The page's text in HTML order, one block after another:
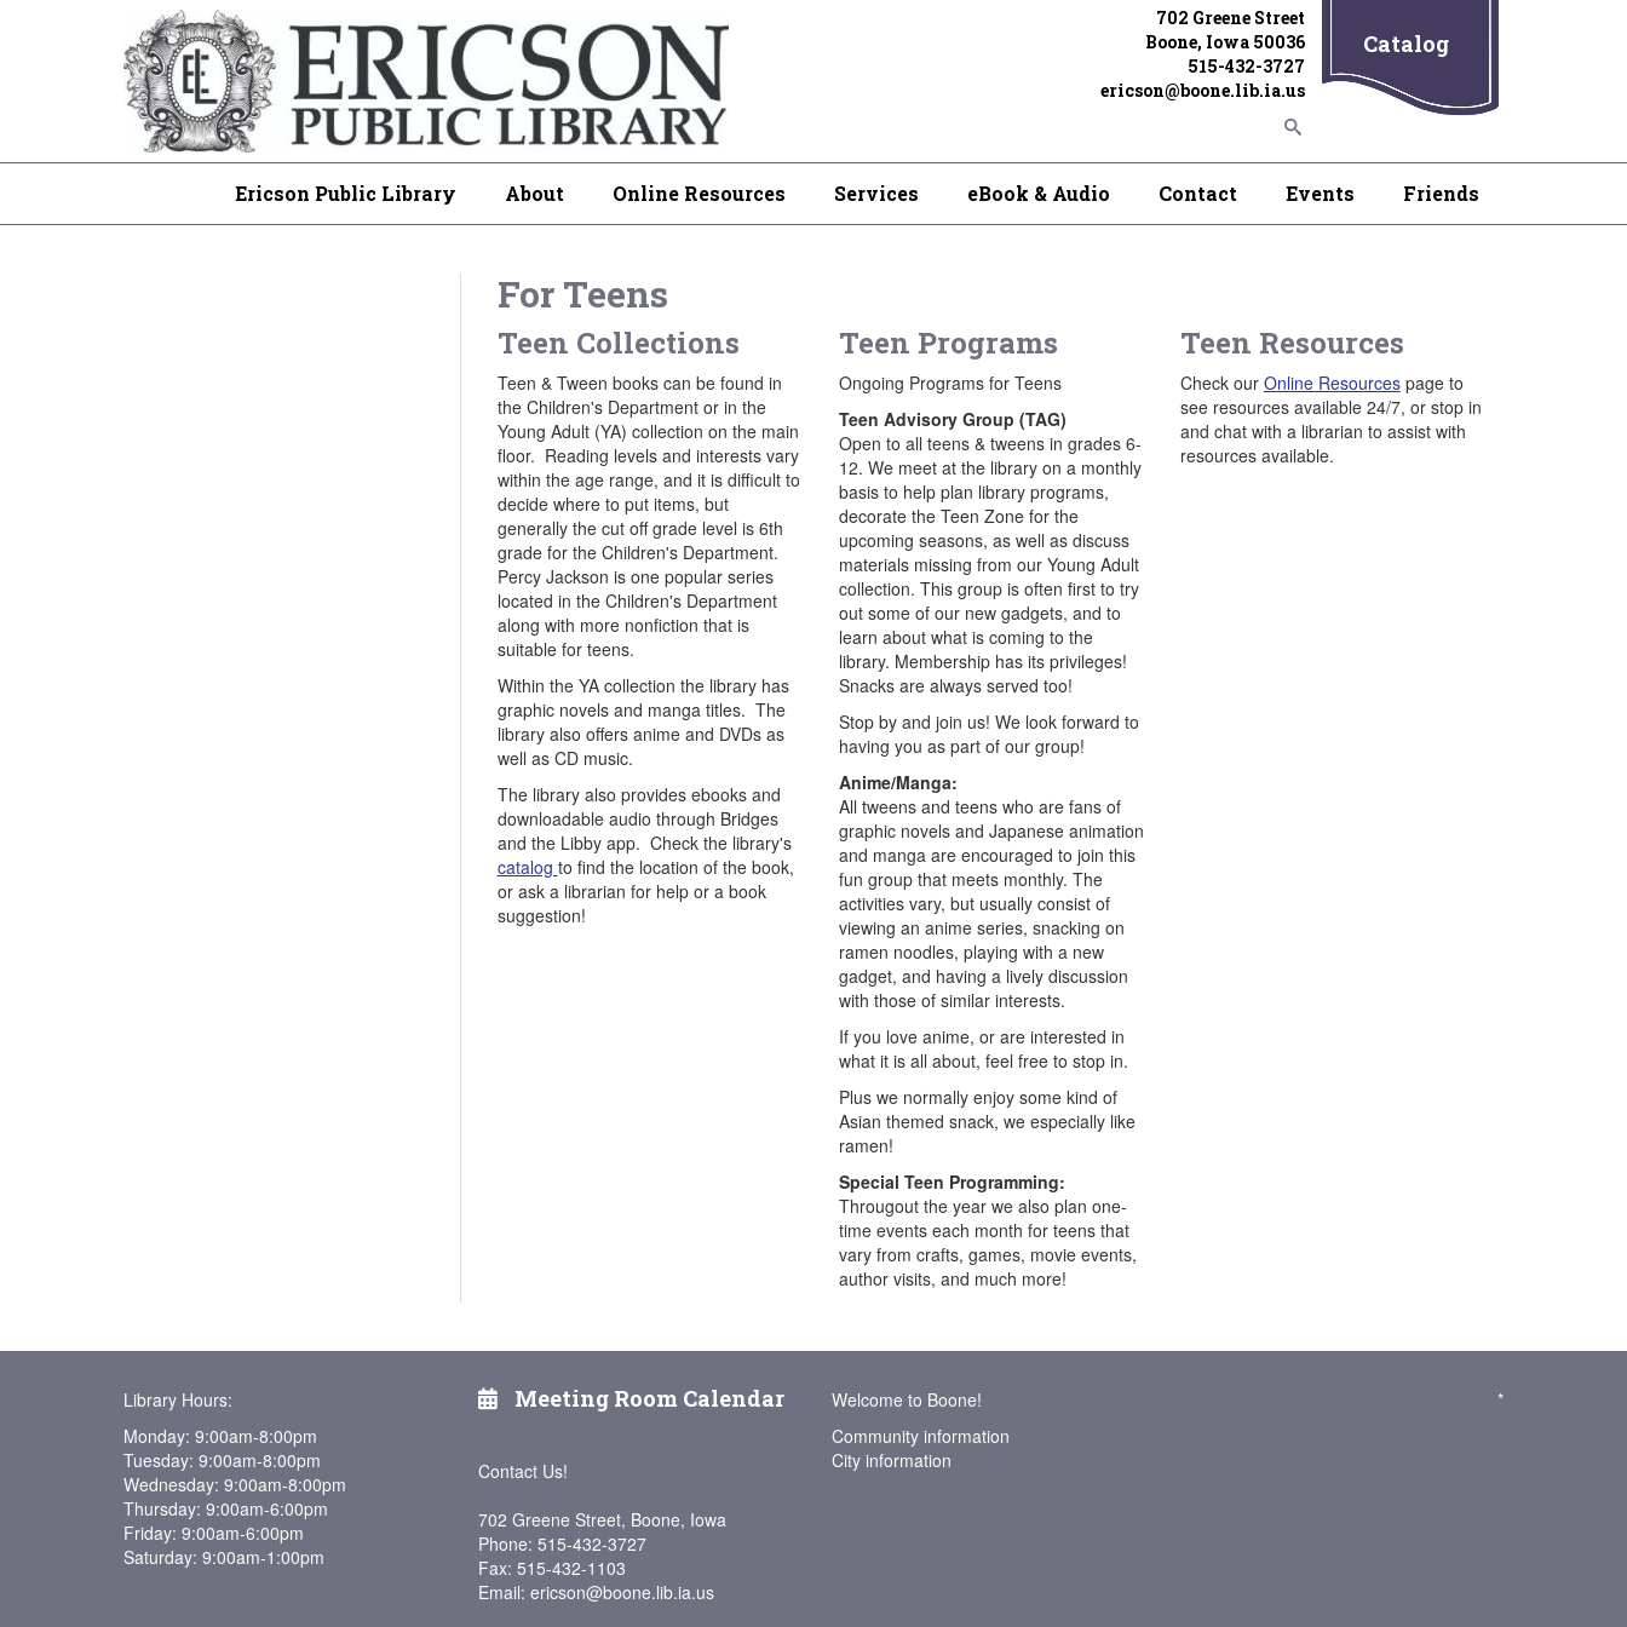
702 Greene Street
Boone, Iowa 50036
515-432-3727
ericson@boone.lib.ia.us
Catalog
Ericson Public Library About Online Resources Services eBook & Audio Contact Events Friends
For Teens
Teen Collections
Teen & Tween books can be found in
the Children's Department or in the
Young Adult (YA) collection on the main
floor. Reading levels and interests vary
within the age range, and it is difficult to
decide where to put items, but
generally the cut off grade level is 6th
grade for the Children's Department.
Percy Jackson is one popular series
located in the Children's Department
along with more nonfiction that is
suitable for teens.
Within the YA collection the library has
graphic novels and manga titles. The
library also offers anime and DVDs as
well as CD music.
The library also provides ebooks and
downloadable audio through Bridges
and the Libby app. Check the library's
catalog to find the location of the book,
or ask a librarian for help or a book
suggestion!
Teen Programs
Ongoing Programs for Teens
Teen Advisory Group (TAG)
Open to all teens & tweens in grades 6-
12. We meet at the library on a monthly
basis to help plan library programs,
decorate the Teen Zone for the
upcoming seasons, as well as discuss
materials missing from our Young Adult
collection. This group is often first to try
out some of our new gadgets, and to
learn about what is coming to the
library. Membership has its privileges!
Snacks are always served too!
Stop by and join us! We look forward to
having you as part of our group!
Anime/Manga:
All tweens and teens who are fans of
graphic novels and Japanese animation
and manga are encouraged to join this
fun group that meets monthly. The
activities vary, but usually consist of
viewing an anime series, snacking on
ramen noodles, playing with a new
gadget, and having a lively discussion
with those of similar interests.
If you love anime, or are interested in
what it is all about, feel free to stop in.
Plus we normally enjoy some kind of
Asian themed snack, we especially like
ramen!
Special Teen Programming:
Througout the year we also plan one-
time events each month for teens that
vary from crafts, games, movie events,
author visits, and much more!
Teen Resources
Check our Online Resourcespage to
see resources available 24/7, or stop in
and chat with a librarian to assist with
resources available.
Library Hours:
Monday: 9:00am-8:00pm
Tuesday: 9:00am-8:00pm
Wednesday: 9:00am-8:00pm
Thursday: 9:00am-6:00pm
Friday: 9:00am-6:00pm
Saturday: 9:00am-1:00pm
Meeting Room Calendar
Contact Us!
702 Greene Street, Boone, Iowa
Phone: 515-432-3727
Fax: 515-432-1103
Email: ericson@boone.lib.ia.us
Welcome to Boone!
Community information
City information
*